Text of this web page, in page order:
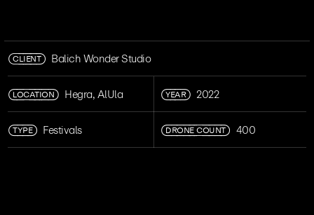
CLIENT Balich Wonder Studio
LOCATION Hegra, AlUla YEAR 2022
TYPE Festivals DRONE COUNT 400